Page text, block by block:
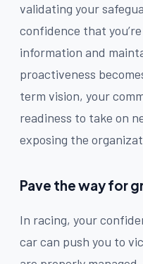
validating your
confidence that
information and
proactiveness
term vision, your
readiness to take on
exposing the
Pave the way for
In racing, your
car can push you to